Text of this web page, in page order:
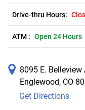
Drive-thru Hours:
ATM : Open 24 Hours
8095 E. Belleview
Englewood, CO
Get Directions